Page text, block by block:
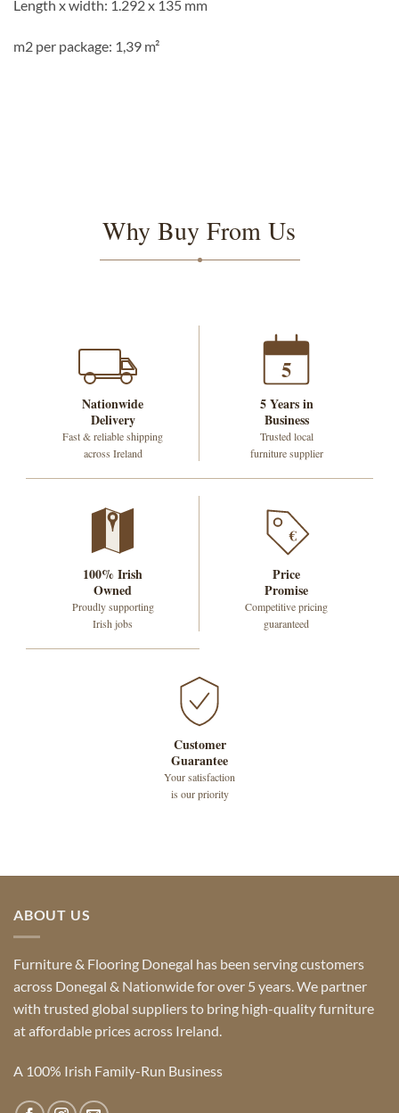
Length x width: 1.292 x 135 mm
m2 per package: 1,39 m²
Why Buy From Us
Nationwide
Delivery
Fast & reliable shipping
across Ireland
5
5 Years in
Business
Trusted local
furniture supplier
100% Irish
Owned
Proudly supporting
Irish jobs
€
Price
Promise
Competitive pricing
guaranteed
Customer
Guarantee
Your satisfaction
is our priority
ABOUT US
Furniture & Flooring Donegal has been serving customers
across Donegal & Nationwide for over 5 years. We partner
with trusted global suppliers to bring high-quality furniture
at affordable prices across Ireland.
A 100% Irish Family-Run Business